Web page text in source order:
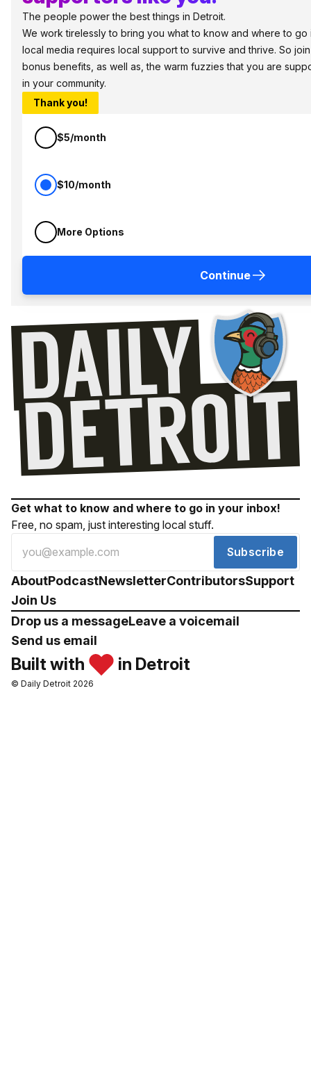
The people power the best things in Detroit.
We work tirelessly to bring you what to know and where to go
local media requires local support to survive and thrive. So
bonus benefits, as well as, the warm fuzzies that you are
in your community.
Thank you!
$5/month
$10/month
More Options
Continue
Get what to know and where to go in your inbox!
Free, no spam, just interesting local stuff.
Subscribe
AboutPodcastNewsletterContributorsSupport
Join Us
Drop us a messageLeave a voicemail
Send us email
Built with in Detroit
© Daily Detroit 2026